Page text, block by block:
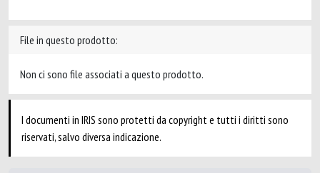
File in questo prodotto:
Non ci sono file associati a questo prodotto.
I documenti in IRIS sono protetti da copyright e tutti i diritti sono
riservati, salvo diversa indicazione.